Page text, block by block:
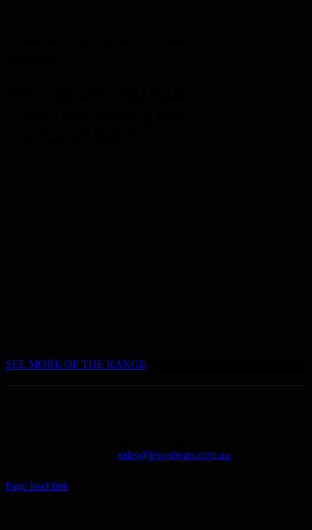
SEE MORE OF THE RANGE
sales@lewisboats.com.au
Page load link